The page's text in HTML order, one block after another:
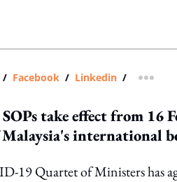
/ Facebook / Linkedin / more
take effect from
international
19 Quartet of Ministers has